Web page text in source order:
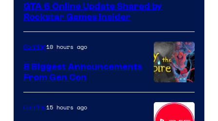
GTA 6 Online Update Shared by
Rockstar Games Insider
Gaming10 hours ago
8 Biggest Announcements
From Gen Con
Gaming15 hours ago